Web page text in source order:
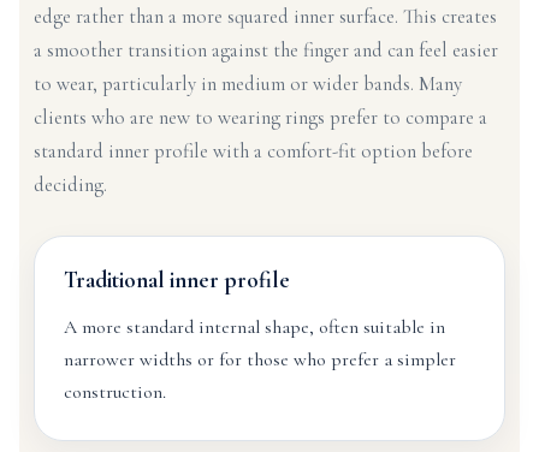
edge rather than a more squared inner surface. This creates
a smoother transition against the finger and can feel easier
to wear, particularly in medium or wider bands. Many
clients who are new to wearing rings prefer to compare a
standard inner profile with a comfort-fit option before
deciding.
Traditional inner profile
A more standard internal shape, often suitable in
narrower widths or for those who prefer a simpler
construction.